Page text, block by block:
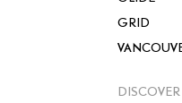
GRID
DISCOVER